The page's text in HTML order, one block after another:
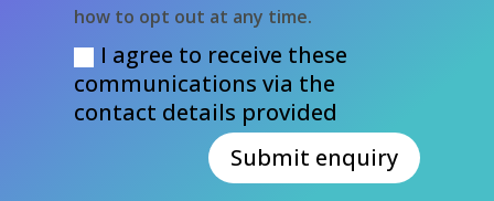
how to opt out at any time.
I agree to receive these
communications via the
contact details provided
Submit enquiry